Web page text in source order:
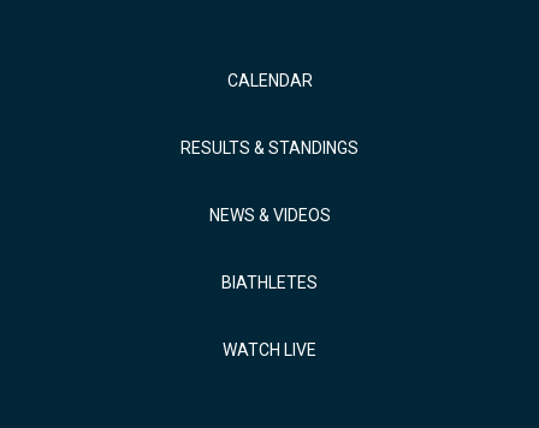
CALENDAR
RESULTS & STANDINGS
NEWS & VIDEOS
BIATHLETES
WATCH LIVE